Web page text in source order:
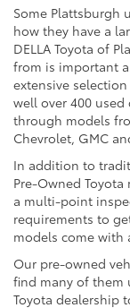
Some Plattsburgh
how they have a
DELLA Toyota of
from is important
extensive
well over 400
through models
Chevrolet, GMC
In addition to
Pre-Owned
a multi-point
requirements to
models come with
Our pre-owned
find many of them
Toyota dealership